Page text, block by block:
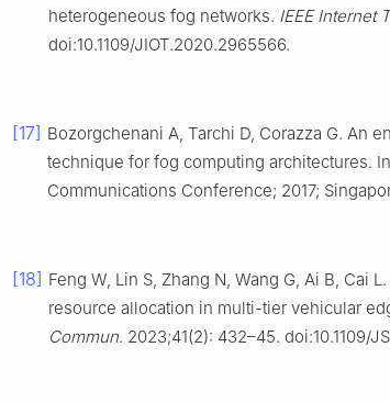
heterogeneous fog networks. IEEE Internet
doi:10.1109/JIOT.2020.2965566.
[17] Bozorgchenani A, Tarchi D, Corazza G. An
technique for fog computing architectures.
Communications Conference; 2017;
[18] Feng W, Lin S, Zhang N, Wang G, Ai B, Cai
resource allocation in multi-tier vehicular
Commun. 2023;41(2): 432–45. doi:10.1109/